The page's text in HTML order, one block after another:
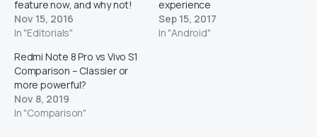
feature now, and why not!
Nov 15, 2016
In "Editorials"
experience
Sep 15, 2017
In "Android"
Redmi Note 8 Pro vs Vivo S1
Comparison – Classier or
more powerful?
Nov 8, 2019
In "Comparison"